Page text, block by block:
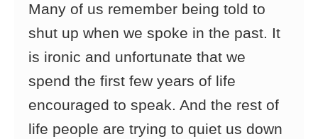
Many of us remember being told to
shut up when we spoke in the past. It
is ironic and unfortunate that we
spend the first few years of life
encouraged to speak. And the rest of
life people are trying to quiet us down